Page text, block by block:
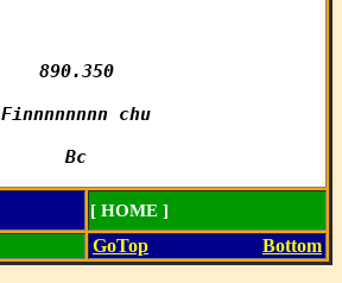
890.350
Finnnnnnnn chu
Bc
[ HOME ]
GoTop Bottom